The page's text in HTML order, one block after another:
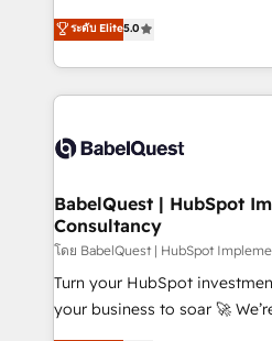
transformation. D'abord les
données unifiées, des
vraie performance vient de
Stand Out.
We'll customise your CRM &
processes. Welcome to our Profile! We can help
with... • CRM
and team training • CRM
Custom API integrations &
super skilled members) •
Marketing Hub, Service Hub,
(CMS) • ISO/IEC 27001:2022,
now... ISO 42001: 2023 certified •
'GuardHub' governance
ระดับ Elite5.0
BabelQuest | HubSpot
Consultancy
โดย BabelQuest | HubSpot
Turn your HubSpot
your business to soar 🚀 We’re a team of accredited
HubSpot experts ready to help you.